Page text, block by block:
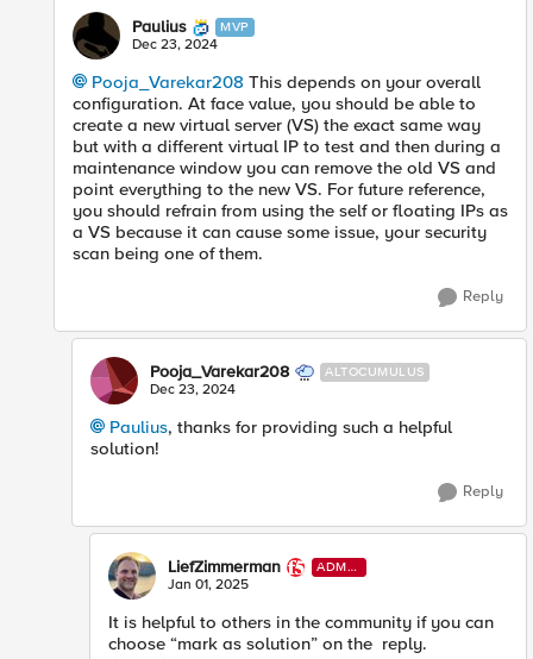
Paulius MVP
Dec 23, 2024
Pooja_Varekar208 This depends on your overall
configuration. At face value, you should be able to
create a new virtual server (VS) the exact same way
but with a different virtual IP to test and then during a
maintenance window you can remove the old VS and
point everything to the new VS. For future reference,
you should refrain from using the self or floating IPs as
a VS because it can cause some issue, your security
scan being one of them.
Reply
Pooja_Varekar208 ALTOCUMULUS
Dec 23, 2024
Paulius, thanks for providing such a helpful
solution!
Reply
LiefZimmerman
ADMI
N
Jan 01, 2025
It is helpful to others in the community if you can
choose “mark as solution” on the reply.